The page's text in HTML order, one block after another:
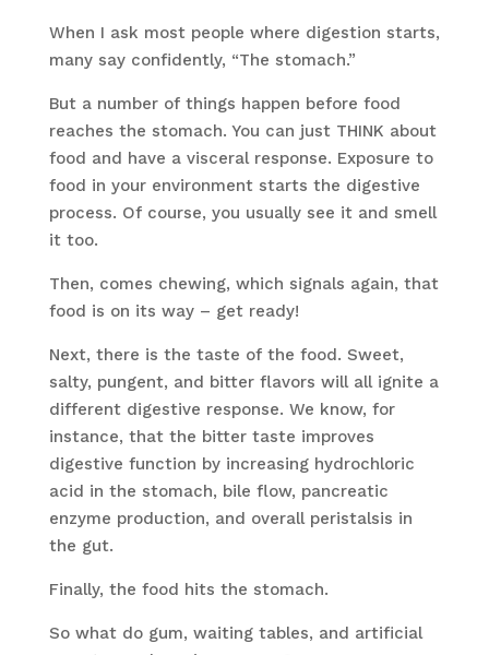
When I ask most people where digestion starts,
many say confidently, “The stomach.”
But a number of things happen before food
reaches the stomach. You can just THINK about
food and have a visceral response. Exposure to
food in your environment starts the digestive
process. Of course, you usually see it and smell
it too.
Then, comes chewing, which signals again, that
food is on its way – get ready!
Next, there is the taste of the food. Sweet,
salty, pungent, and bitter flavors will all ignite a
different digestive response. We know, for
instance, that the bitter taste improves
digestive function by increasing hydrochloric
acid in the stomach, bile flow, pancreatic
enzyme production, and overall peristalsis in
the gut.
Finally, the food hits the stomach.
So what do gum, waiting tables, and artificial